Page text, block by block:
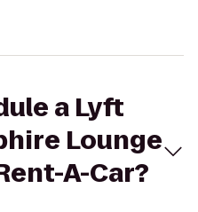
a Lyft
Lounge
A-Car?